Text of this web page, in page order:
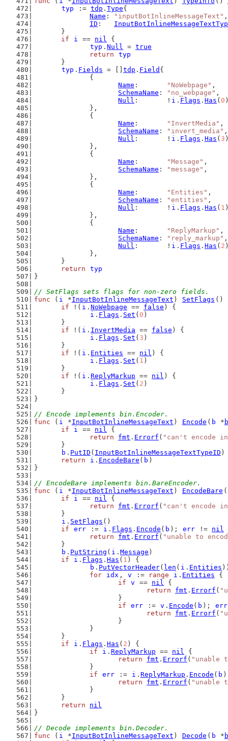
typ
:= tdp . Type{
Name : "inputBotInlineMessageText" ,
ID :
	}
if
i == nil {
typ . Null = true
return
typ
	}
typ . Fields = [] tdp . Field {
		{
Name : "NoWebpage" ,
SchemaName : "no_webpage" ,
Null :       ! i . Flags . Has ( 0
		},
		{
Name : "InvertMedia" ,
SchemaName : "invert_media" ,
Null :       ! i . Flags . Has ( 3
		},
		{
Name : "Message" ,
SchemaName : "message" ,
		},
		{
Name : "Entities" ,
SchemaName : "entities" ,
Null :       ! i . Flags . Has ( 1
		},
		{
Name : "ReplyMarkup" ,
SchemaName : "reply_markup" ,
Null :       ! i . Flags . Has ( 2
		},
	}
return
typ
}
// SetFlags sets flags for non-zero fields.
func ( i *InputBotInlineMessageText ) SetFlags ()
if !( i . NoWebpage == false ) {
i . Flags . Set ( 0 )
	}
if !( i . InvertMedia == false ) {
i . Flags . Set ( 3 )
	}
if !( i . Entities == nil ) {
i . Flags . Set ( 1 )
	}
if !( i . ReplyMarkup == nil ) {
i . Flags . Set ( 2 )
	}
}
// Encode implements bin.Encoder.
func ( i *InputBotInlineMessageText ) Encode ( b *
if
i == nil {
return
fmt . Errorf ( "can't encode
	}
b . PutID ( InputBotInlineMessageTextTypeID )
return
i . EncodeBare ( b )
}
// EncodeBare implements bin.BareEncoder.
func ( i *InputBotInlineMessageText ) EncodeBare (
if
i == nil {
return
fmt . Errorf ( "can't encode
	}
i . SetFlags ()
if
err := i . Flags . Encode ( b ); err != nil
return
fmt . Errorf ( "unable to
	}
b . PutString ( i . Message )
if
i . Flags . Has ( 1 ) {
b . PutVectorHeader( len ( i . Entities
for
idx , v := range i . Entities {
if
v == nil {
return
fmt . Errorf (
			}
if
err := v . Encode ( b ); err
return
fmt . Errorf (
			}
		}
	}
if
i . Flags . Has ( 2 ) {
if
i . ReplyMarkup == nil {
return
fmt . Errorf ( "unable
		}
if
err := i . ReplyMarkup . Encode ( b
return
fmt . Errorf ( "unable
		}
	}
return
nil
}
// Decode implements bin.Decoder.
func ( i *InputBotInlineMessageText ) Decode ( b *